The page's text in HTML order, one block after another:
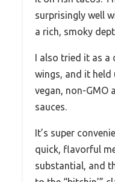
surprisingly well
a rich, smoky
I also tried it as a
wings, and it
vegan, non-
sauces.
It’s super
quick, flavorful
substantial, and